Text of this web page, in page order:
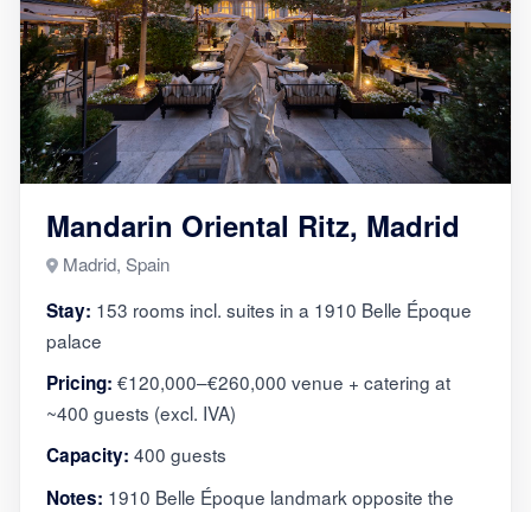
Mandarin Oriental Ritz, Madrid
Madrid, Spain
Stay: 153 rooms incl. suites in a 1910 Belle Époque
palace
Pricing: €120,000–€260,000 venue + catering at
~400 guests (excl. IVA)
Capacity: 400 guests
Notes: 1910 Belle Époque landmark opposite the